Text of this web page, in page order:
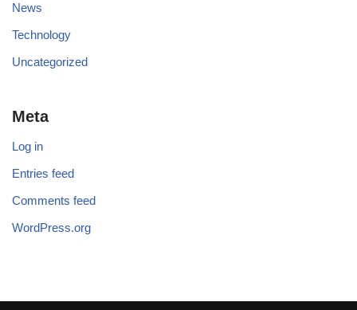
News
Technology
Uncategorized
Meta
Log in
Entries feed
Comments feed
WordPress.org